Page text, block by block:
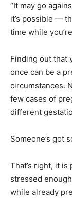
“It may go
it’s possible —
time while
Finding out that
once can be a
circumstances.
few cases of
different
Someone’s got
That’s right, it
stressed
while already